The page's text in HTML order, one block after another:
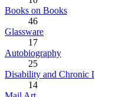
Books on Books
46
Glassware
17
Autobiography
25
Disability and Chronic I
14